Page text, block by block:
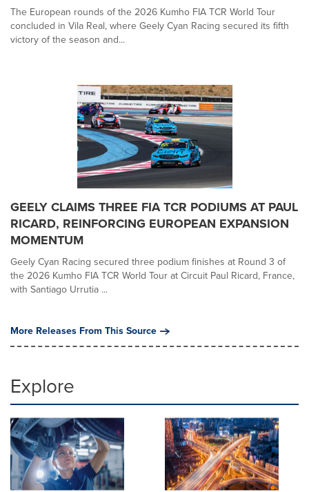
The European rounds of the 2026 Kumho FIA TCR World Tour
concluded in Vila Real, where Geely Cyan Racing secured its fifth
victory of the season and...
GEELY CLAIMS THREE FIA TCR PODIUMS AT PAUL
RICARD, REINFORCING EUROPEAN EXPANSION
MOMENTUM
Geely Cyan Racing secured three podium finishes at Round 3 of
the 2026 Kumho FIA TCR World Tour at Circuit Paul Ricard, France,
with Santiago Urrutia ...
More Releases From This Source
Explore